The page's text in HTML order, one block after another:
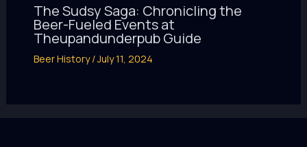
The Sudsy Saga: Chronicling the
Beer-Fueled Events at
Theupandunderpub Guide
Beer History/July 11, 2024